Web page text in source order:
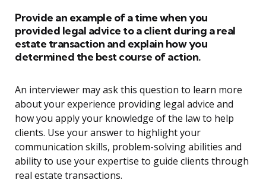
Provide an example of a time when you
provided legal advice to a client during a real
estate transaction and explain how you
determined the best course of action.
An interviewer may ask this question to learn more
about your experience providing legal advice and
how you apply your knowledge of the law to help
clients. Use your answer to highlight your
communication skills, problem-solving abilities and
ability to use your expertise to guide clients through
real estate transactions.